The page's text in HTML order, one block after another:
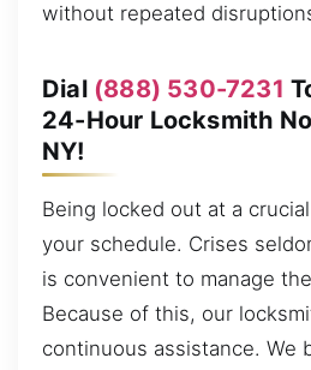
without repeated
Dial (888) 530-7231
24-Hour Locksmith
NY!
Being locked out at a
your schedule. Crises
is convenient to manage
Because of this, our
continuous assistance. We